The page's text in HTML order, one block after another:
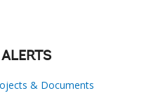
& Documents